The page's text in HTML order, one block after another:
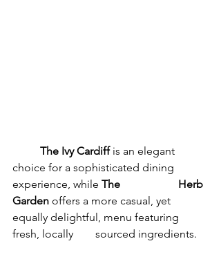
	The Ivy Cardiff
is an elegant
choice for a sophisticated dining
experience, while The 		Herb
Garden offers a more casual, yet
equally delightful, menu featuring
fresh, locally 	sourced ingredients.